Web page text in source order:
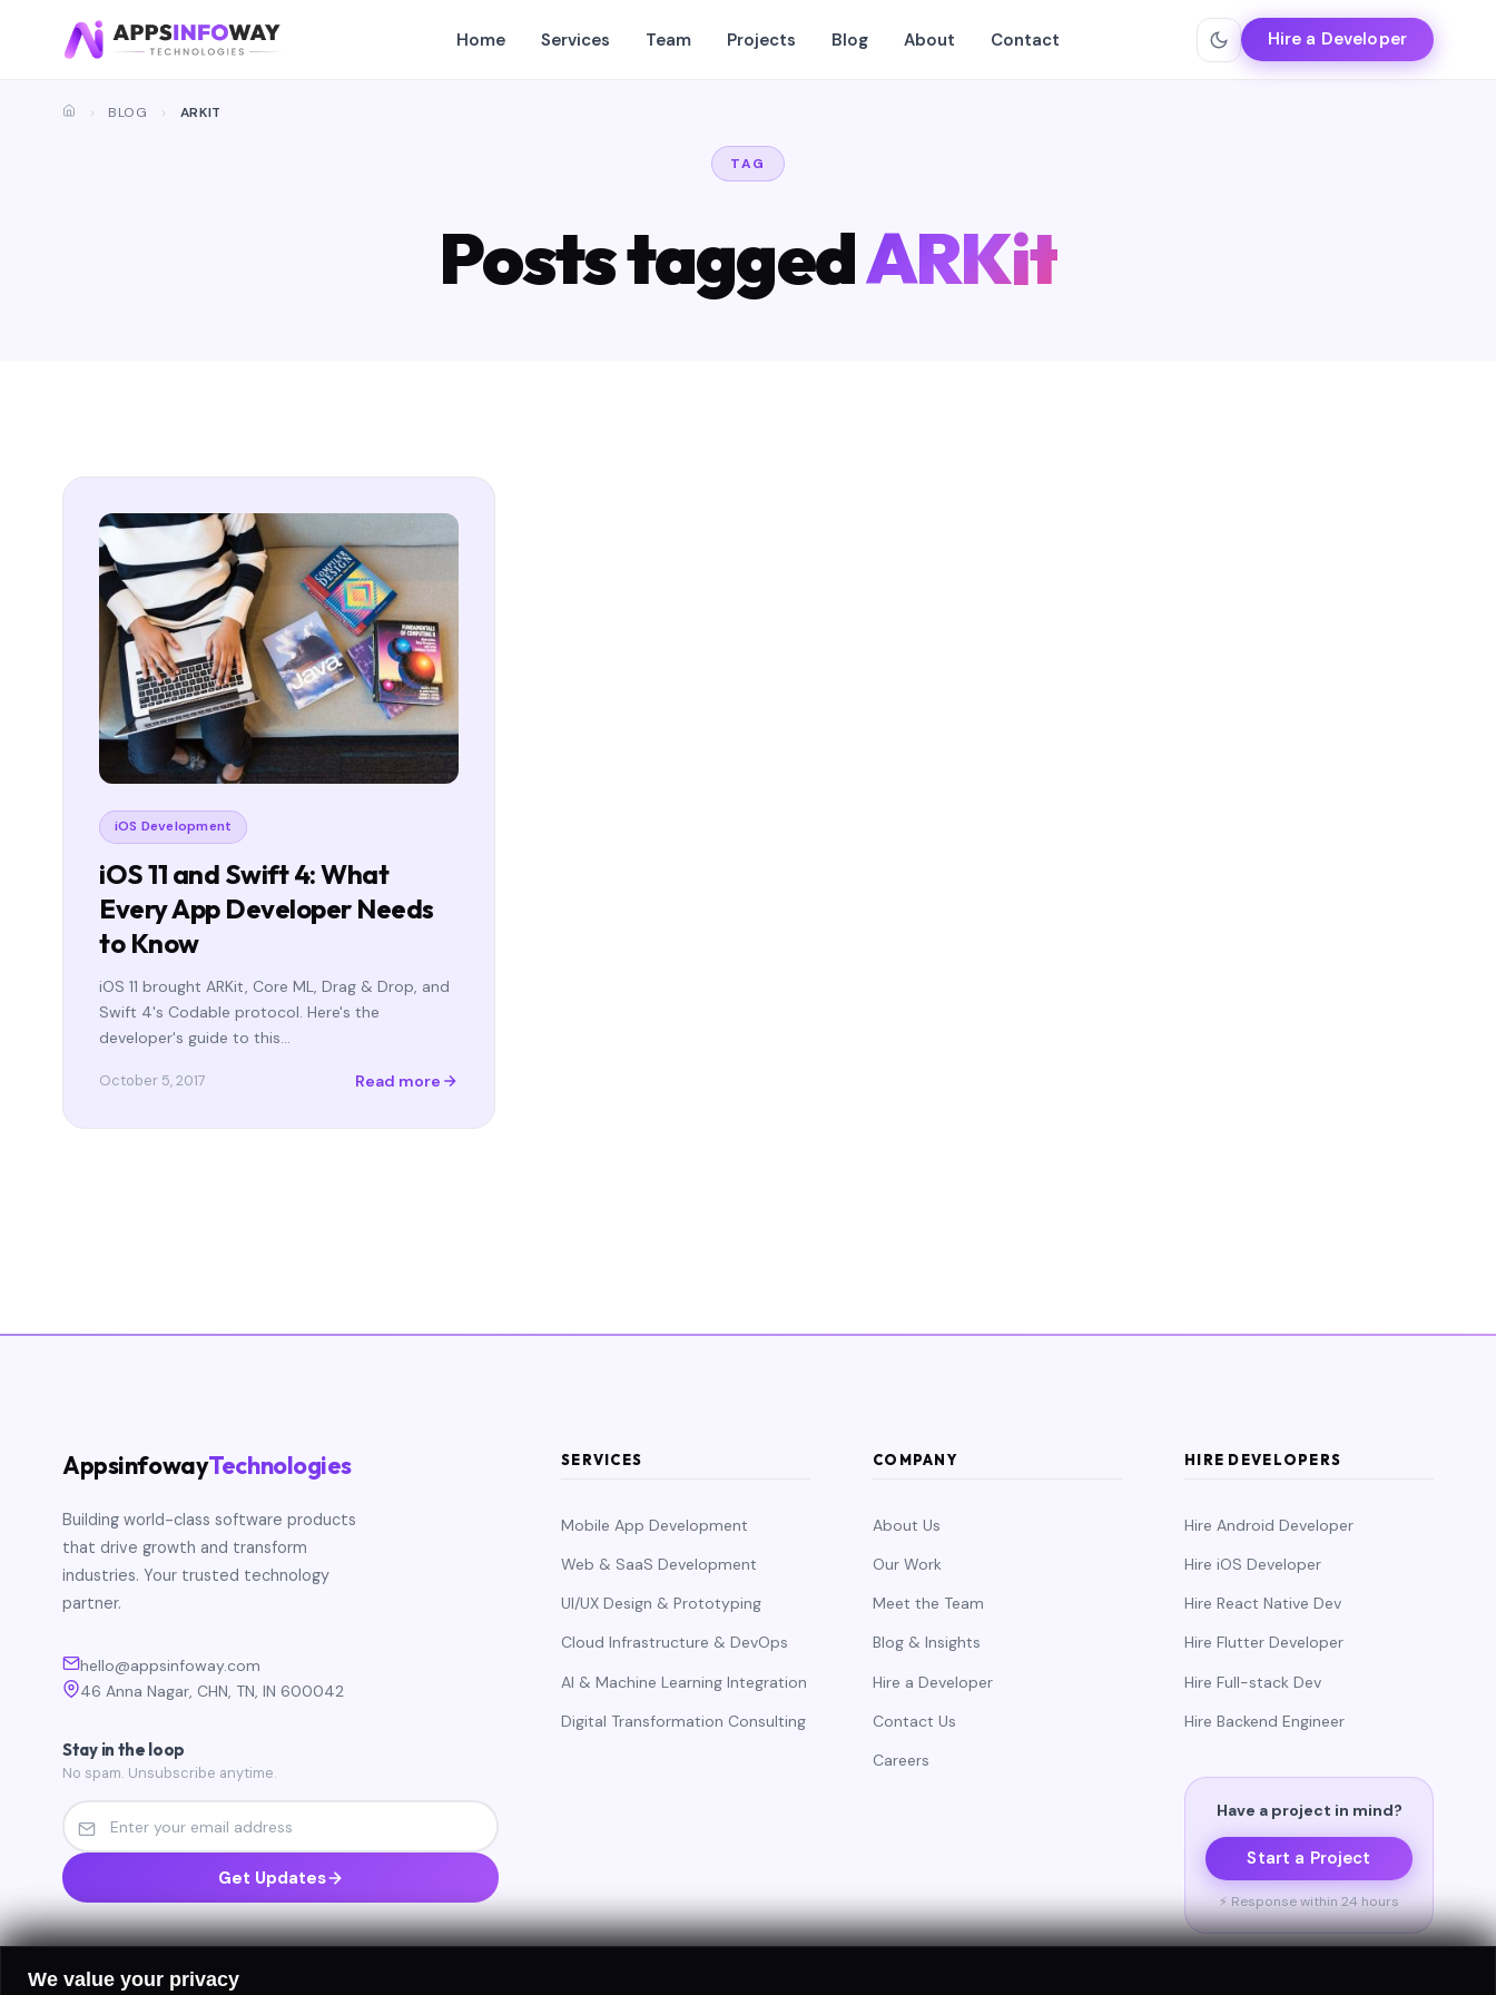
We value your privacy
Home Services Team Projects Blog About Contact Hire a Developer
BLOG ARKIT
TAG
Posts taggedARKit
iOS Development
iOS 11 and Swift 4: What
Every App Developer Needs
to Know
iOS 11 brought ARKit, Core ML, Drag & Drop, and
Swift 4's Codable protocol. Here's the
developer's guide to this…
October 5, 2017 Read more
AppsinfowayTechnologies
Building world-class software products
that drive growth and transform
industries. Your trusted technology
partner.
hello@appsinfoway.com
46 Anna Nagar, CHN, TN, IN 600042
Stay in the loop
No spam. Unsubscribe anytime.
Get Updates
SERVICES
Mobile App Development
Web & SaaS Development
UI/UX Design & Prototyping
Cloud Infrastructure & DevOps
AI & Machine Learning Integration
Digital Transformation Consulting
COMPANY
About Us
Our Work
Meet the Team
Blog & Insights
Hire a Developer
Contact Us
Careers
HIRE DEVELOPERS
Hire Android Developer
Hire iOS Developer
Hire React Native Dev
Hire Flutter Developer
Hire Full-stack Dev
Hire Backend Engineer
Have a project in mind?
Start a Project
⚡ Response within 24 hours